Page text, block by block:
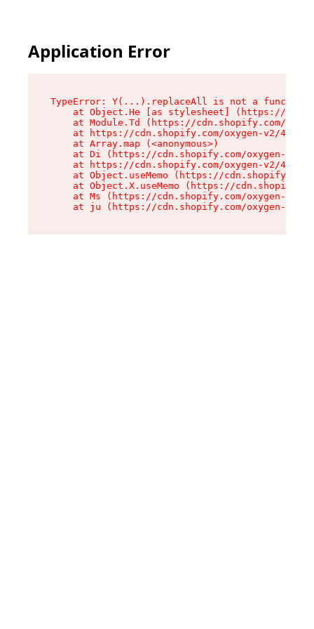
Application Error
TypeError: Y(...).replaceAll is not a function
at Object.He [as stylesheet] (https://
at Module.Td (https://cdn.shopify.com/
at https://cdn.shopify.com/oxygen-v2/
    at Array.map (<anonymous>)
at Di (https://cdn.shopify.com/oxygen-v2/
at https://cdn.shopify.com/oxygen-v2/
at Object.useMemo (https://
at Object.X.useMemo (https://
at Ms (https://cdn.shopify.com/oxygen-v2/
at ju (https://cdn.shopify.com/oxygen-v2/